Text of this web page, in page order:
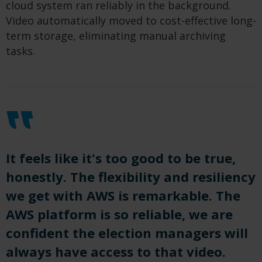
cloud system ran reliably in the background.
Video automatically moved to cost-effective long-
term storage, eliminating manual archiving
tasks.
It feels like it's too good to be true,
honestly. The flexibility and resiliency
we get with AWS is remarkable. The
AWS platform is so reliable, we are
confident the election managers will
always have access to that video.